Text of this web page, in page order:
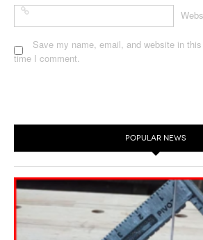
Save my name, email, and website in
time I comment.
POPULAR NEWS